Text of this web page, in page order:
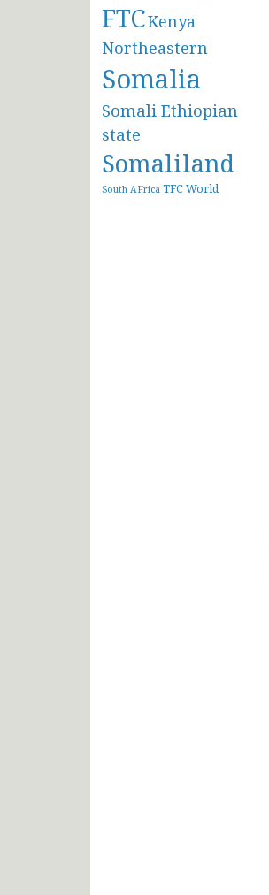
FTCKenya
Northeastern
Somalia
Somali Ethiopian
state
Somaliland
South AFrica TFCWorld